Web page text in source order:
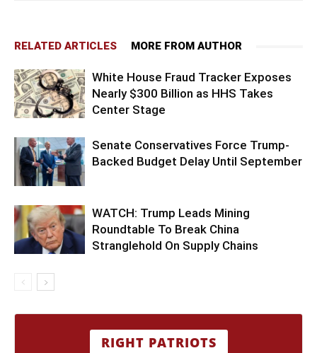
RELATED ARTICLES MORE FROM AUTHOR
White House Fraud Tracker Exposes
Nearly $300 Billion as HHS Takes
Center Stage
Senate Conservatives Force Trump-
Backed Budget Delay Until September
WATCH: Trump Leads Mining
Roundtable To Break China
Stranglehold On Supply Chains
RIGHT PATRIOTS